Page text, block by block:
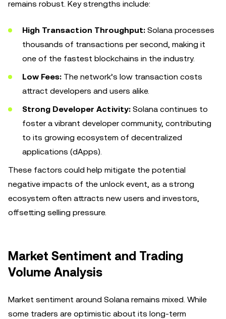
remains robust. Key strengths include:
High Transaction Throughput: Solana processes
thousands of transactions per second, making it
one of the fastest blockchains in the industry.
Low Fees: The network’s low transaction costs
attract developers and users alike.
Strong Developer Activity: Solana continues to
foster a vibrant developer community, contributing
to its growing ecosystem of decentralized
applications (dApps).
These factors could help mitigate the potential
negative impacts of the unlock event, as a strong
ecosystem often attracts new users and investors,
offsetting selling pressure.
Market Sentiment and Trading
Volume Analysis
Market sentiment around Solana remains mixed. While
some traders are optimistic about its long-term